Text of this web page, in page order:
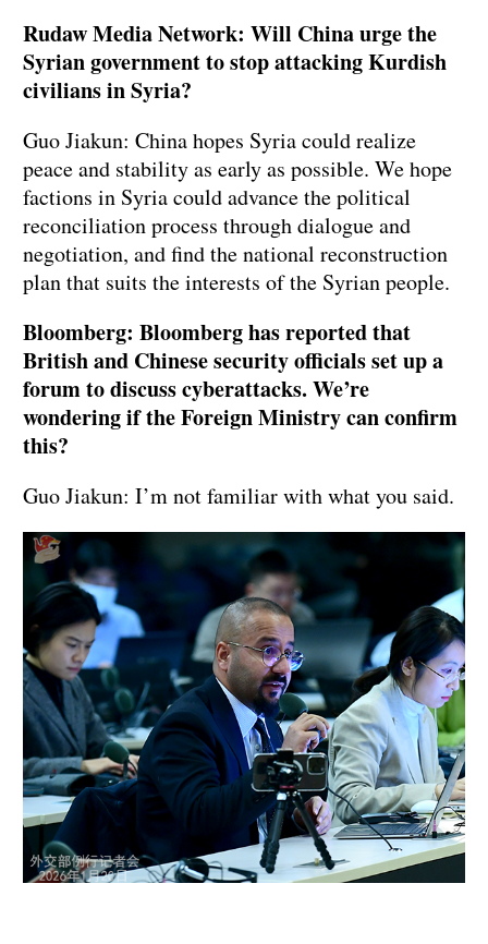
Rudaw Media Network: Will China urge the
Syrian government to stop attacking Kurdish
civilians in Syria?
Guo Jiakun: China hopes Syria could realize
peace and stability as early as possible. We hope
factions in Syria could advance the political
reconciliation process through dialogue and
negotiation, and find the national reconstruction
plan that suits the interests of the Syrian people.
Bloomberg: Bloomberg has reported that
British and Chinese security officials set up a
forum to discuss cyberattacks. We’re
wondering if the Foreign Ministry can confirm
this?
Guo Jiakun: I’m not familiar with what you said.